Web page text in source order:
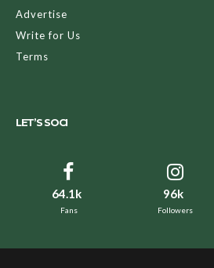
Advertise
Write for Us
Terms
LET’S SOCI
64.1k
Fans
96k
Followers